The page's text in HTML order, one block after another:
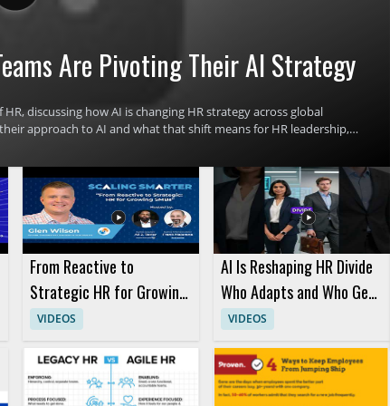
Are Pivoting Their AI Strategy
discussing how AI is changing HR strategy across global
approach to AI and what that shift means for HR leadership,
leaders, talent teams, and business managers will benefit
Key takeaways include why HR teams are pivoting their AI
From Reactive to
Strategic HR for Growing
SMBs with Glen Wilson
VIDEOS
AI Is Reshaping HR Divide
Who Adapts and Who Gets
Left Behind
VIDEOS